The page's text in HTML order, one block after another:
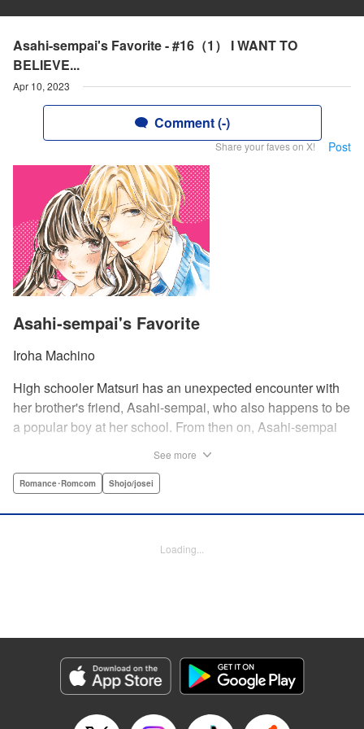
Asahi-sempai's Favorite - #16（1） I WANT TO
BELIEVE...
Apr 10, 2023
Comment (-)
Share your faves on X! Post
Asahi-sempai's Favorite
Iroha Machino
High schooler Matsuri has an unexpected encounter with
her brother's friend, Asahi-sempai, who also happens to be
a popular boy at her school. From then on, Asahi-sempai
Every day with the somewhat perverse Asahi-sempai is an
volume of an intimate love story, featuring a sweet and
Genre: Romance･Romcom, Shojo/josei
Episode Details
Released: Apr 10, 2023
Book Length: 20 pages
See more
Romance･Romcom Shojo/josei
Loading...